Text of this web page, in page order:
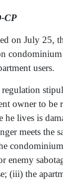
CP
on July 25,
users.
owner to be
he lives is
meets the
enemy
(iii) the